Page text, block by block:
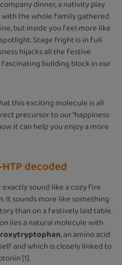
dinner, a nativity play
with the whole family gathered
but inside you feel more like
Stage fright is in full
hijacks all the festive
fascinating building block in our
this exciting molecule is all
precursor to our “happiness
it can help you enjoy a more
decoded
sound like a cozy fire
It sounds more like something
than on a festively laid table.
lies a natural molecule with
, an amino acid
and which is closely linked to
[1].